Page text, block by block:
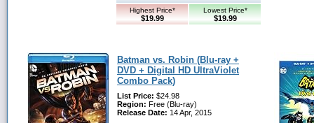
Highest Price*
$19.99
Lowest Price*
$19.99
Batman vs. Robin (Blu-ray +
DVD + Digital HD UltraViolet
Combo Pack)
List Price: $24.98
Region: Free (Blu-ray)
Release Date: 14 Apr, 2015